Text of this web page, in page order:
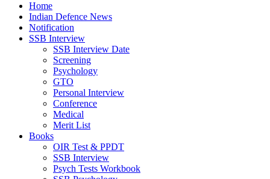
Home
Indian Defence News
Notification
SSB Interview
SSB Interview Date
Screening
Psychology
GTO
Personal Interview
Conference
Medical
Merit List
Books
OIR Test & PPDT
SSB Interview
Psych Tests Workbook